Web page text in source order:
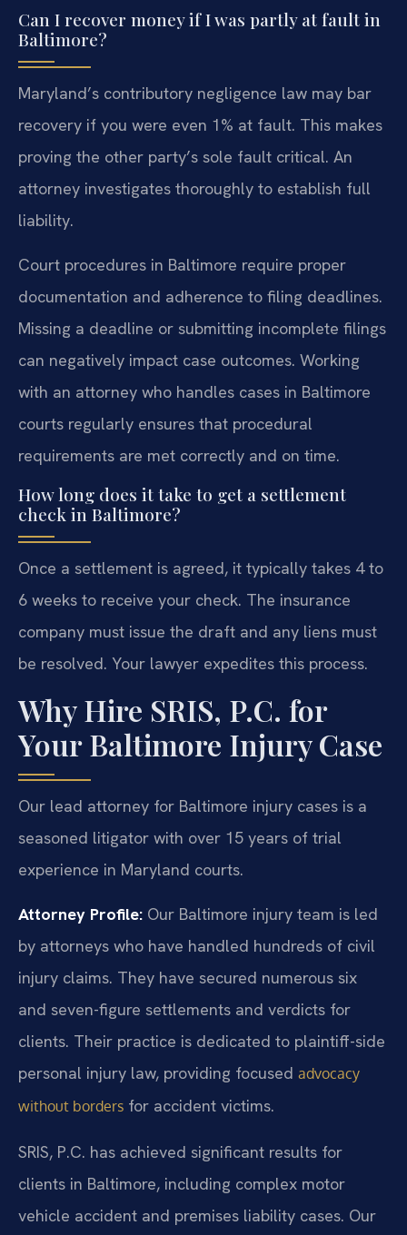
Can I recover money if I was partly at fault in
Baltimore?
Maryland’s contributory negligence law may bar
recovery if you were even 1% at fault. This makes
proving the other party’s sole fault critical. An
attorney investigates thoroughly to establish full
liability.
Court procedures in Baltimore require proper
documentation and adherence to filing deadlines.
Missing a deadline or submitting incomplete filings
can negatively impact case outcomes. Working
with an attorney who handles cases in Baltimore
courts regularly ensures that procedural
requirements are met correctly and on time.
How long does it take to get a settlement
check in Baltimore?
Once a settlement is agreed, it typically takes 4 to
6 weeks to receive your check. The insurance
company must issue the draft and any liens must
be resolved. Your lawyer expedites this process.
Why Hire SRIS, P.C. for
Your Baltimore Injury Case
Our lead attorney for Baltimore injury cases is a
seasoned litigator with over 15 years of trial
experience in Maryland courts.
Attorney Profile: Our Baltimore injury team is led
by attorneys who have handled hundreds of civil
injury claims. They have secured numerous six
and seven-figure settlements and verdicts for
clients. Their practice is dedicated to plaintiff-side
personal injury law, providing focused advocacy
without borders for accident victims.
SRIS, P.C. has achieved significant results for
clients in Baltimore, including complex motor
vehicle accident and premises liability cases. Our